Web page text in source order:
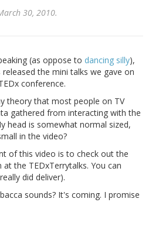
30, 2010.
(as oppose to dancing silly),
the mini talks we gave on
conference.
theory that most people on TV
gathered from interacting with the
head is somewhat normal sized,
in the video?
of this video is to check out the
the TEDxTerrytalks. You can
did deliver).
sounds? It's coming. I promise